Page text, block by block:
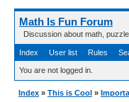
Math Is Fun Forum
Discussion about math,
Index User list Rules
You are not logged in.
Index » This is Cool »